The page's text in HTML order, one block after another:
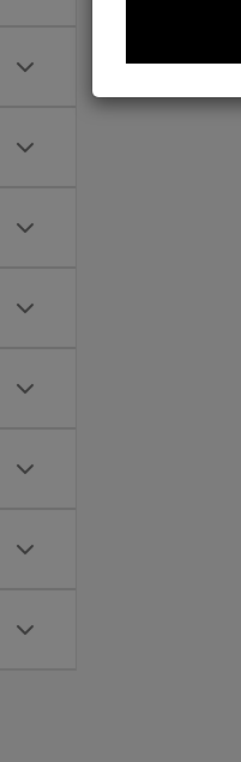
There are no
contact form